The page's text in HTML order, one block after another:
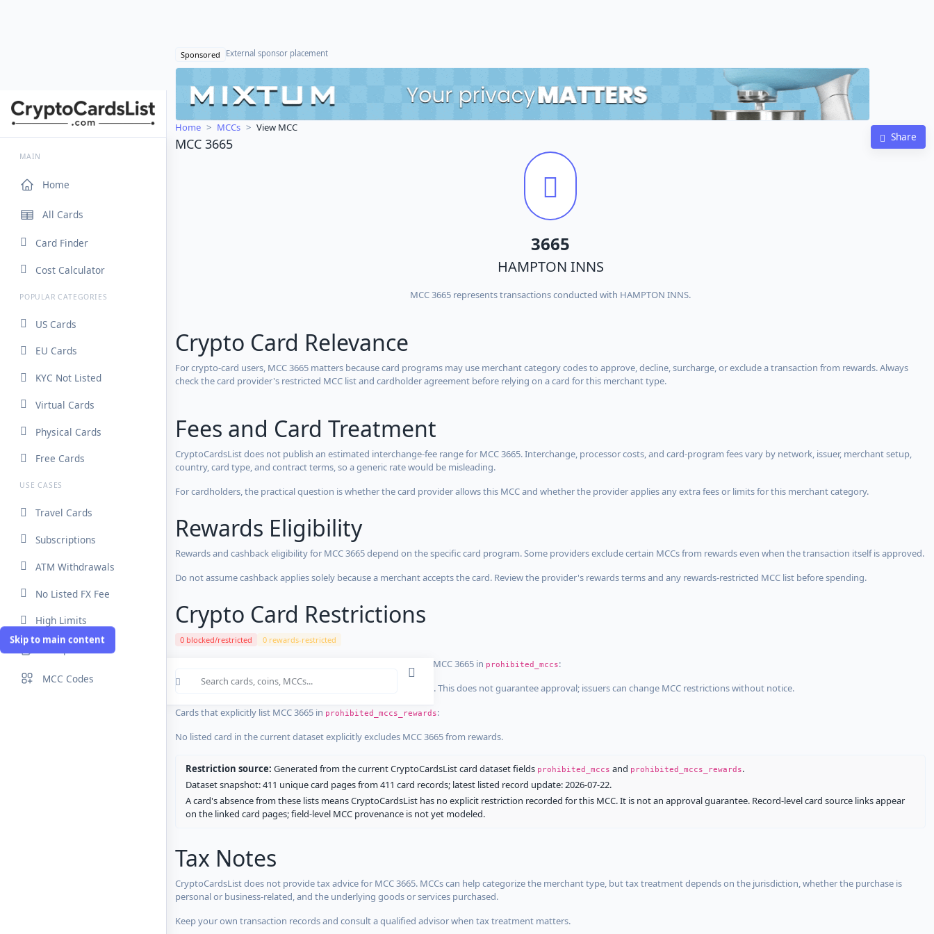
Skip to main content
MAIN
Home
All Cards
Card Finder
Cost Calculator
POPULAR CATEGORIES
US Cards
EU Cards
KYC Not Listed
Virtual Cards
Physical Cards
Free Cards
USE CASES
Travel Cards
Subscriptions
ATM Withdrawals
No Listed FX Fee
High Limits
MCC Codes
Sponsored External sponsor placement
Home MCCs View MCC
MCC 3665 Share
3665
HAMPTON INNS
MCC 3665 represents transactions conducted with HAMPTON INNS.
Crypto Card Relevance
For crypto-card users, MCC 3665 matters because card programs may use merchant category codes to approve, decline, surcharge, or exclude a transaction from rewards. Always
check the card provider's restricted MCC list and cardholder agreement before relying on a card for this merchant type.
Fees and Card Treatment
CryptoCardsList does not publish an estimated interchange-fee range for MCC 3665. Interchange, processor costs, and card-program fees vary by network, issuer, merchant setup,
country, card type, and contract terms, so a generic rate would be misleading.
For cardholders, the practical question is whether the card provider allows this MCC and whether the provider applies any extra fees or limits for this merchant category.
Rewards Eligibility
Rewards and cashback eligibility for MCC 3665 depend on the specific card program. Some providers exclude certain MCCs from rewards even when the transaction itself is approved.
Do not assume cashback applies solely because a merchant accepts the card. Review the provider's rewards terms and any rewards-restricted MCC list before spending.
Crypto Card Restrictions
0 blocked/restricted 0 rewards-restricted
Cards in the current CryptoCardsList dataset that explicitly list MCC 3665 in prohibited_mccs:
No listed card in the current dataset explicitly blocks MCC 3665. This does not guarantee approval; issuers can change MCC restrictions without notice.
Cards that explicitly list MCC 3665 in prohibited_mccs_rewards:
No listed card in the current dataset explicitly excludes MCC 3665 from rewards.
Restriction source: Generated from the current CryptoCardsList card dataset fields prohibited_mccs and prohibited_mccs_rewards.
Dataset snapshot: 411 unique card pages from 411 card records; latest listed record update: 2026-07-22.
A card's absence from these lists means CryptoCardsList has no explicit restriction recorded for this MCC. It is not an approval guarantee. Record-level card source links appear
on the linked card pages; field-level MCC provenance is not yet modeled.
Tax Notes
CryptoCardsList does not provide tax advice for MCC 3665. MCCs can help categorize the merchant type, but tax treatment depends on the jurisdiction, whether the purchase is
personal or business-related, and the underlying goods or services purchased.
Keep your own transaction records and consult a qualified advisor when tax treatment matters.